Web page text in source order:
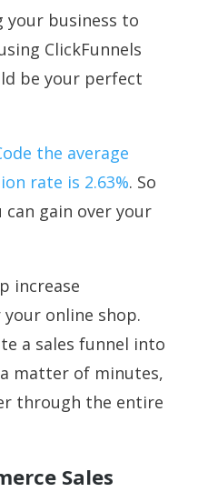
your business to
ClickFunnels
be your perfect
the average
rate is 2.63%. So
can gain over your
increase
online shop.
a sales funnel into
matter of minutes,
through the entire
Sales